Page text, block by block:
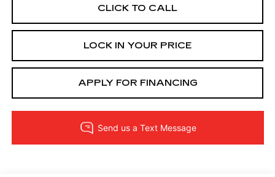
CLICK TO CALL
LOCK IN YOUR PRICE
APPLY FOR FINANCING